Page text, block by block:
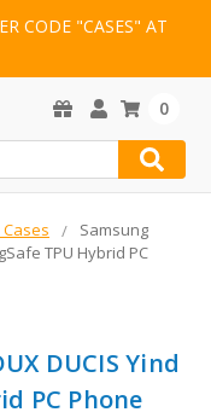
CODE "CASES" AT
0
Samsung
TPU Hybrid PC
DUCIS Yind
PC Phone